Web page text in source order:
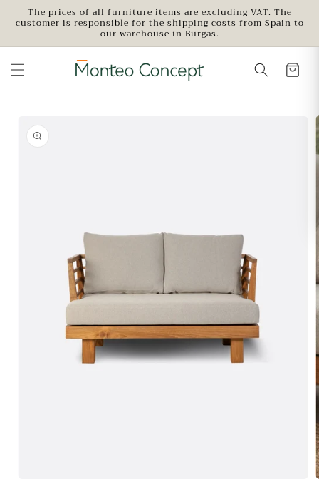
Skip to
content
The prices of all furniture items are excluding VAT. The
customer is responsible for the shipping costs from Spain to
our warehouse in Burgas.
information